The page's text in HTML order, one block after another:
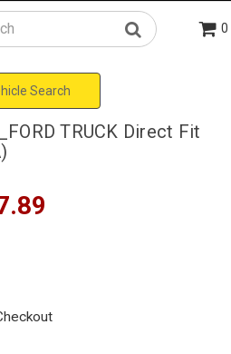
0
Search
TRUCK Direct Fit